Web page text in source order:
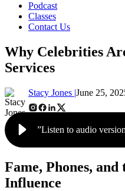
Podcast
Classes
Contact Us
Why Celebrities
Services
Stacy Jones |June 25,
”Listen to audio
Fame, Phones,
Influence